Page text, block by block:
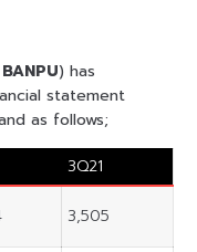
BANPU) has
statement
as follows;
3Q21
3,505